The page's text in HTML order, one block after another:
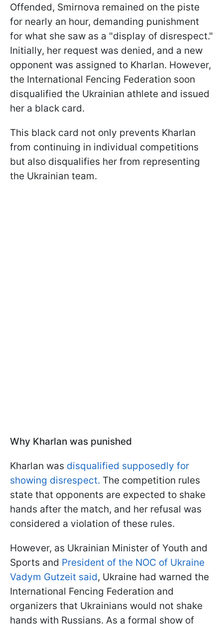
Offended, Smirnova remained on the piste
for nearly an hour, demanding punishment
for what she saw as a "display of disrespect."
Initially, her request was denied, and a new
opponent was assigned to Kharlan. However,
the International Fencing Federation soon
disqualified the Ukrainian athlete and issued
her a black card.
This black card not only prevents Kharlan
from continuing in individual competitions
but also disqualifies her from representing
the Ukrainian team.
Why Kharlan was punished
Kharlan was disqualified supposedly for
showing disrespect. The competition rules
state that opponents are expected to shake
hands after the match, and her refusal was
considered a violation of these rules.
However, as Ukrainian Minister of Youth and
Sports and President of the NOC of Ukraine
Vadym Gutzeit said, Ukraine had warned the
International Fencing Federation and
organizers that Ukrainians would not shake
hands with Russians. As a formal show of